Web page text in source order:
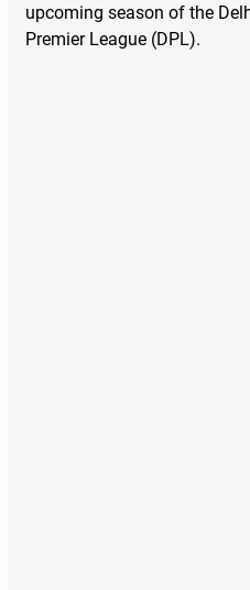
upcoming season of the
Premier League (DPL).